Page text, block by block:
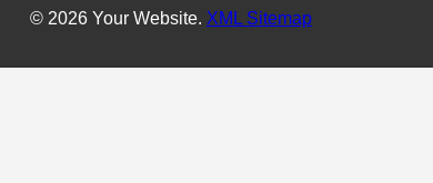
© 2026 Your Website. XML Sitemap